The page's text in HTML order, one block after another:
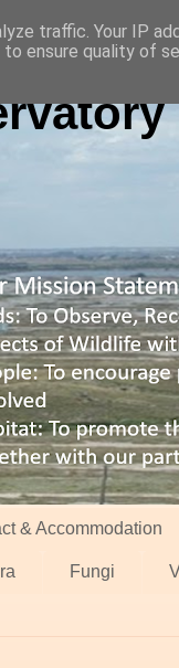
& Accommodation
Fungi
traffic. Your IP
ensure quality of